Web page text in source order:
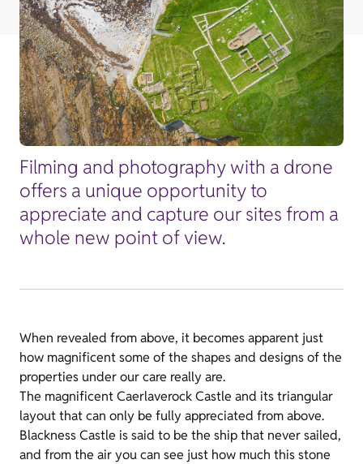
Filming and photography with a drone
offers a unique opportunity to
appreciate and capture our sites from a
whole new point of view.
When revealed from above, it becomes apparent just
how magnificent some of the shapes and designs of the
properties under our care really are.
The magnificent Caerlaverock Castle and its triangular
layout that can only be fully appreciated from above.
Blackness Castle is said to be the ship that never sailed,
and from the air you can see just how much this stone